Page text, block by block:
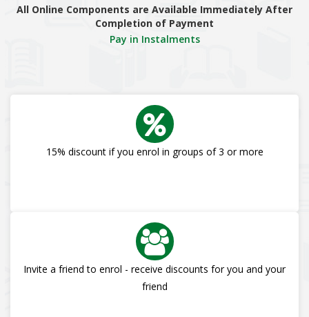
All Online Components are Available Immediately After
Completion of Payment
Pay in Instalments
15% discount if you enrol in groups of 3 or more
Invite a friend to enrol - receive discounts for you and your
friend